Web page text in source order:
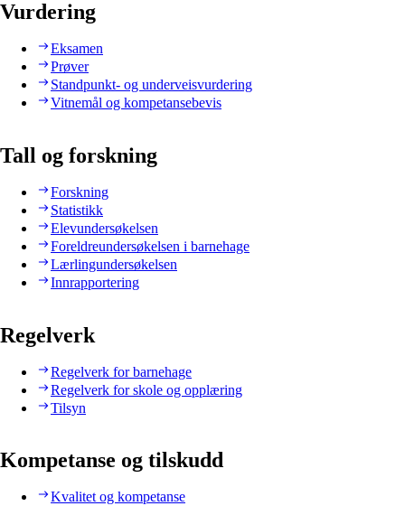
Vurdering
Eksamen
Prøver
Standpunkt- og underveisvurdering
Vitnemål og kompetansebevis
Tall og forskning
Forskning
Statistikk
Elevundersøkelsen
Foreldreundersøkelsen i barnehage
Lærlingundersøkelsen
Innrapportering
Regelverk
Regelverk for barnehage
Regelverk for skole og opplæring
Tilsyn
Kompetanse og tilskudd
Kvalitet og kompetanse